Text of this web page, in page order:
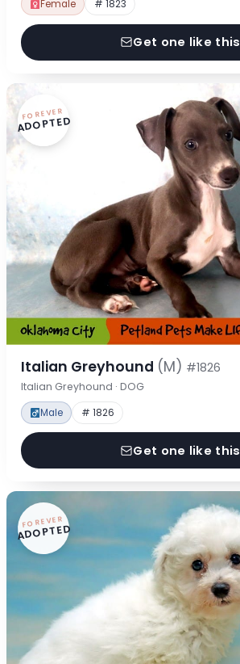
Female # 1823
Get one like this
FOREVER
ADOPTED
Italian Greyhound (M) #1826
Italian Greyhound · DOG
Male # 1826
Get one like this
FOREVER
ADOPTED